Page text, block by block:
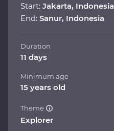
Start: Jakarta, Indonesia
End: Sanur, Indonesia
Duration
11 days
Minimum age
15 years old
Theme
Explorer